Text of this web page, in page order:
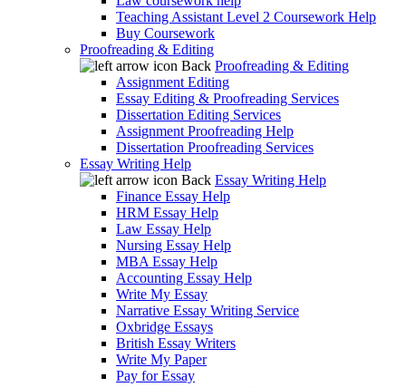
Teaching Assistant Level 2 Coursework Help
Buy Coursework
Proofreading & Editing
Back Proofreading & Editing
Assignment Editing
Essay Editing & Proofreading Services
Dissertation Editing Services
Assignment Proofreading Help
Dissertation Proofreading Services
Essay Writing Help
Back Essay Writing Help
Finance Essay Help
HRM Essay Help
Law Essay Help
Nursing Essay Help
MBA Essay Help
Accounting Essay Help
Write My Essay
Narrative Essay Writing Service
Oxbridge Essays
British Essay Writers
Write My Paper
Pay for Essay